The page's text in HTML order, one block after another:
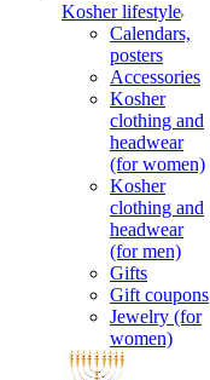
Kosher lifestyle
Calendars,
posters
Accessories
Kosher
clothing and
headwear
(for women)
Kosher
clothing and
headwear
(for men)
Gifts
Gift coupons
Jewelry (for
women)